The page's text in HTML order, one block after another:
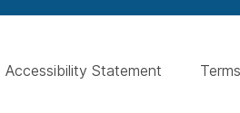
Accessibility Statement